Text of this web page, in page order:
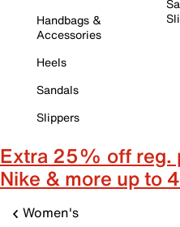
Handbags &
Accessories
Heels
Sandals
Slippers
Extra 25% off reg.
Nike & more up to
Women's